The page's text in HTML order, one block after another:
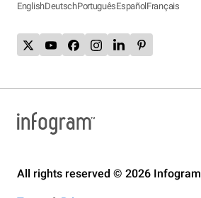
EnglishDeutschPortuguêsEspañolFrançais
All rights reserved © 2026 Infogram